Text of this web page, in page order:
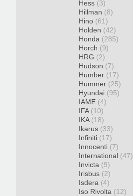
Hess (3)
Hillman (8)
Hino (61)
Holden (42)
Honda (285)
Horch (9)
HRG (2)
Hudson (7)
Humber (17)
Hummer (25)
Hyundai (95)
IAME (4)
IFA (10)
IKA (18)
Ikarus (33)
Infiniti (17)
Innocenti (7)
International (47)
Invicta (9)
Irisbus (2)
Isdera (4)
Iso Rivolta (12)